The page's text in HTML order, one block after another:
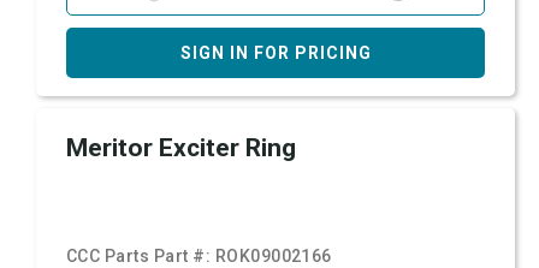
SIGN IN FOR PRICING
Meritor Exciter Ring
CCC Parts Part #: ROK09002166